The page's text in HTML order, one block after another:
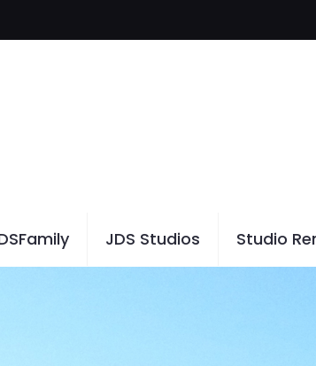
JDS Studios Studio